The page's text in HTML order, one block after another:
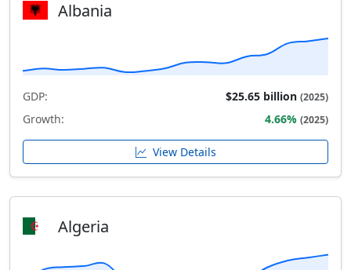
Albania
GDP: $25.65 billion (2025)
Growth: 4.66% (2025)
View Details
Algeria